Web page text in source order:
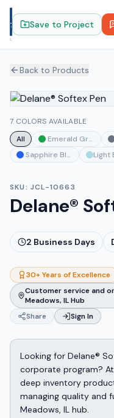
Save to Project
Back to Products
7 COLORS AVAILABLE
All
Emerald Green
Sapphire Blue
Light
SKU: JCL-10663
Delane®
2 Business Days
30+ Years of Excellence
Customer service and
Meadows, IL Hub
Share
Sign In
Looking for Delane®
corporate program?
deep inventory
managing quality and
Meadows, IL hub.